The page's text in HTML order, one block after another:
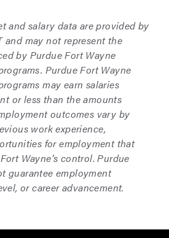
and salary data are provided by
and may not represent the
by Purdue Fort Wayne
Purdue Fort Wayne
may earn salaries
or less than the amounts
outcomes vary by
work experience,
for employment that
Wayne’s control. Purdue
guarantee employment
or career advancement.